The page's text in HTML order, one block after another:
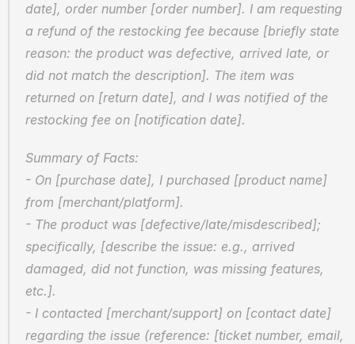
date], order number [order number]. I am requesting
a refund of the restocking fee because [briefly state
reason: the product was defective, arrived late, or
did not match the description]. The item was
returned on [return date], and I was notified of the
restocking fee on [notification date].
Summary of Facts:
- On [purchase date], I purchased [product name]
from [merchant/platform].
- The product was [defective/late/misdescribed];
specifically, [describe the issue: e.g., arrived
damaged, did not function, was missing features,
etc.].
- I contacted [merchant/support] on [contact date]
regarding the issue (reference: [ticket number, email,